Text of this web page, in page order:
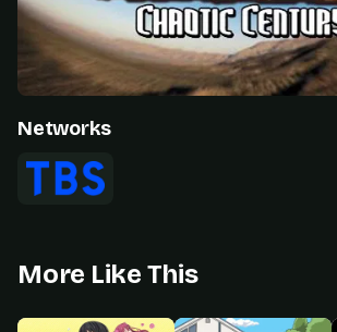
Networks
More Like This